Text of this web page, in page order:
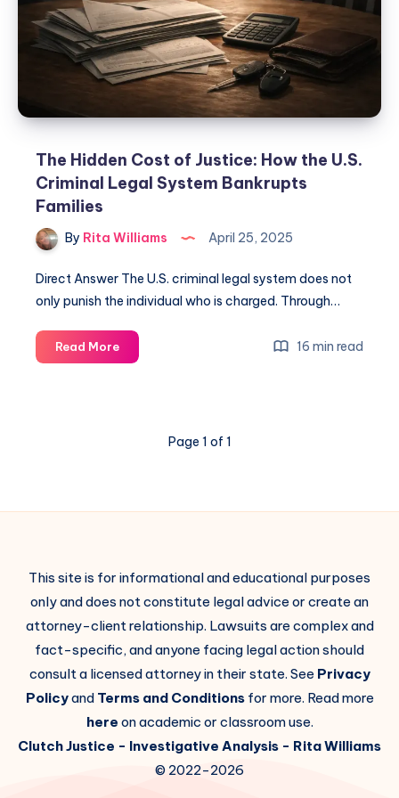
The Hidden Cost of Justice: How the U.S.
Criminal Legal System Bankrupts
Families
By Rita Williams April 25, 2025
Direct Answer The U.S. criminal legal system does not
only punish the individual who is charged. Through…
Read More 16 min read
Page 1 of 1
This site is for informational and educational purposes
only and does not constitute legal advice or create an
attorney-client relationship. Lawsuits are complex and
fact-specific, and anyone facing legal action should
consult a licensed attorney in their state. See Privacy
Policyand Terms and Conditionsfor more. Read more
here on academic or classroom use.
Clutch Justice - Investigative Analysis - Rita Williams
© 2022-2026